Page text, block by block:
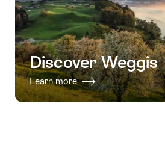
Discover Weggis
Learn more